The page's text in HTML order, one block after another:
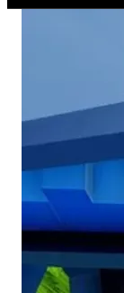
This tire was